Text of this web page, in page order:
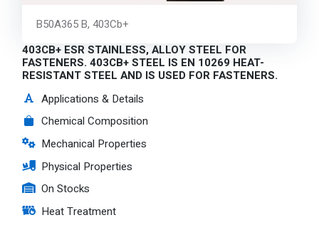
B50A365 B, 403Cb+
403CB+ ESR STAINLESS, ALLOY STEEL FOR
FASTENERS. 403CB+ STEEL IS EN 10269 HEAT-
RESISTANT STEEL AND IS USED FOR FASTENERS.
Applications & Details
Chemical Composition
Mechanical Properties
Physical Properties
On Stocks
Heat Treatment